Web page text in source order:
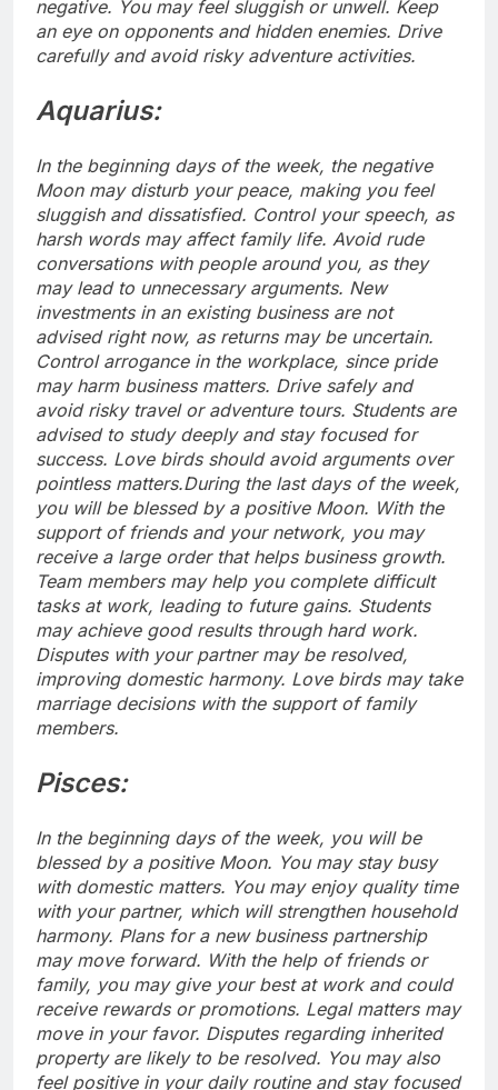
negative. You may feel sluggish or unwell. Keep
an eye on opponents and hidden enemies. Drive
carefully and avoid risky adventure activities.
Aquarius:
In the beginning days of the week, the negative
Moon may disturb your peace, making you feel
sluggish and dissatisfied. Control your speech, as
harsh words may affect family life. Avoid rude
conversations with people around you, as they
may lead to unnecessary arguments. New
investments in an existing business are not
advised right now, as returns may be uncertain.
Control arrogance in the workplace, since pride
may harm business matters. Drive safely and
avoid risky travel or adventure tours. Students are
advised to study deeply and stay focused for
success. Love birds should avoid arguments over
pointless matters.During the last days of the week,
you will be blessed by a positive Moon. With the
support of friends and your network, you may
receive a large order that helps business growth.
Team members may help you complete difficult
tasks at work, leading to future gains. Students
may achieve good results through hard work.
Disputes with your partner may be resolved,
improving domestic harmony. Love birds may take
marriage decisions with the support of family
members.
Pisces:
In the beginning days of the week, you will be
blessed by a positive Moon. You may stay busy
with domestic matters. You may enjoy quality time
with your partner, which will strengthen household
harmony. Plans for a new business partnership
may move forward. With the help of friends or
family, you may give your best at work and could
receive rewards or promotions. Legal matters may
move in your favor. Disputes regarding inherited
property are likely to be resolved. You may also
feel positive in your daily routine and stay focused